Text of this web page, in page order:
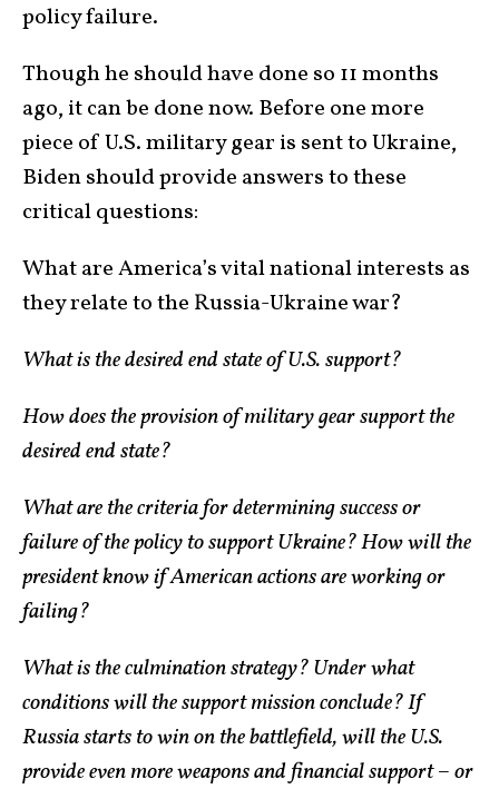
policy failure.
Though he should have done so 11 months
ago, it can be done now. Before one more
piece of U.S. military gear is sent to Ukraine,
Biden should provide answers to these
critical questions:
What are America’s vital national interests as
they relate to the Russia-Ukraine war?
What is the desired end state of U.S. support?
How does the provision of military gear support the
desired end state?
What are the criteria for determining success or
failure of the policy to support Ukraine? How will the
president know if American actions are working or
failing?
What is the culmination strategy? Under what
conditions will the support mission conclude? If
Russia starts to win on the battlefield, will the U.S.
provide even more weapons and financial support – or